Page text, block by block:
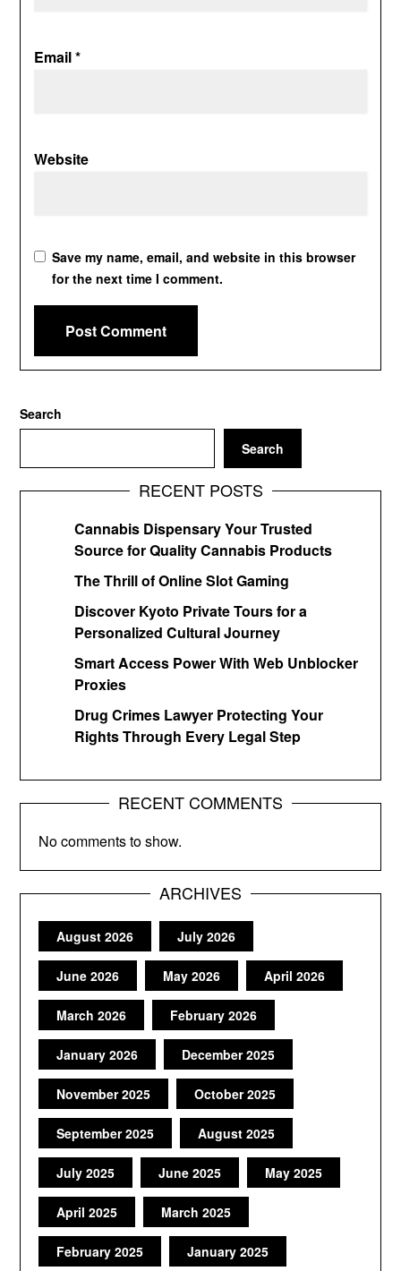
Email*
Website
Save my name, email, and website in this browser
for the next time I comment.
Search
Search
RECENT POSTS
Cannabis Dispensary Your Trusted
Source for Quality Cannabis Products
The Thrill of Online Slot Gaming
Discover Kyoto Private Tours for a
Personalized Cultural Journey
Smart Access Power With Web Unblocker
Proxies
Drug Crimes Lawyer Protecting Your
Rights Through Every Legal Step
RECENT COMMENTS
No comments to show.
ARCHIVES
August 2026 July 2026
June 2026 May 2026 April 2026
March 2026 February 2026
January 2026 December 2025
November 2025 October 2025
September 2025 August 2025
July 2025 June 2025 May 2025
April 2025 March 2025
February 2025 January 2025